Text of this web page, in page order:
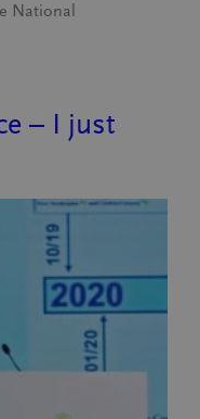
National
– I just